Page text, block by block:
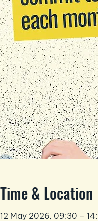
Time & Location
12 May 2026, 09:30 –